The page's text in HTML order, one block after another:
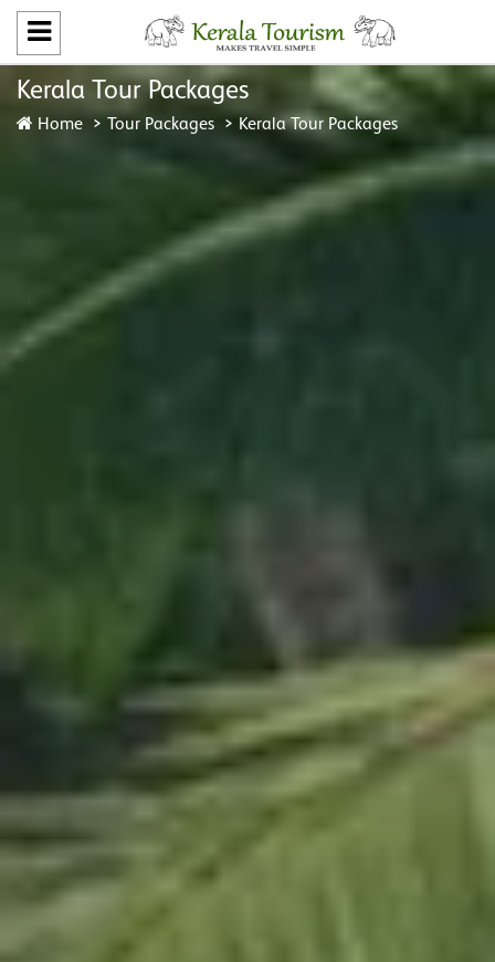
Kerala Tour Packages
Home Tour Packages Kerala Tour Packages